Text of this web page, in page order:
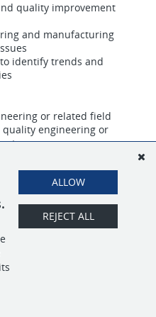
quality improvement
and manufacturing
identify trends and
or related field
quality engineering or
APPLY
ALLOW
REJECT ALL